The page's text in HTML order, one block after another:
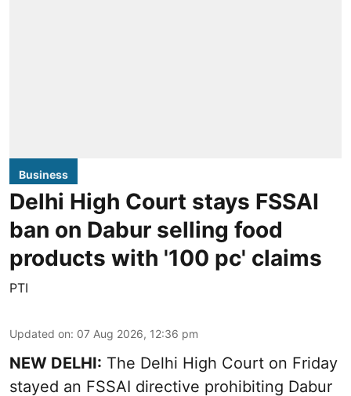
Business
Delhi High Court stays FSSAI
ban on Dabur selling food
products with '100 pc' claims
PTI
Updated on: 07 Aug 2026, 12:36 pm
NEW DELHI: The Delhi High Court on Friday
stayed an FSSAI directive prohibiting Dabur